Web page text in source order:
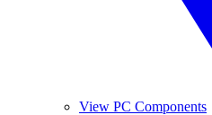
View PC Components